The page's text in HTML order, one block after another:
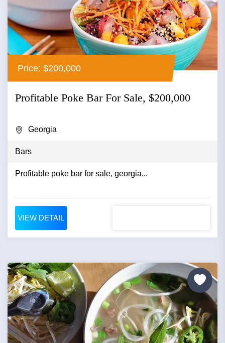
Price: $200,000
Profitable Poke Bar For Sale, $200,000
Georgia
Bars
Profitable poke bar for sale, georgia...
VIEW DETAIL